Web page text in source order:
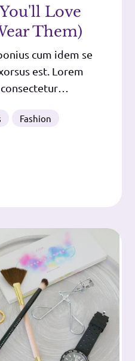
Love
Them)
cum idem se
est. Lorem
audias me quae a te
sed ad virtutes
Fashion